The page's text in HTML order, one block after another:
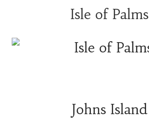
Isle of Palms
Johns Island